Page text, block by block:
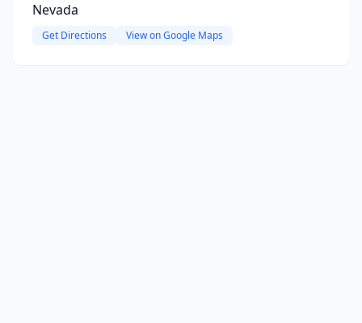
Nevada
Get Directions View on Google Maps